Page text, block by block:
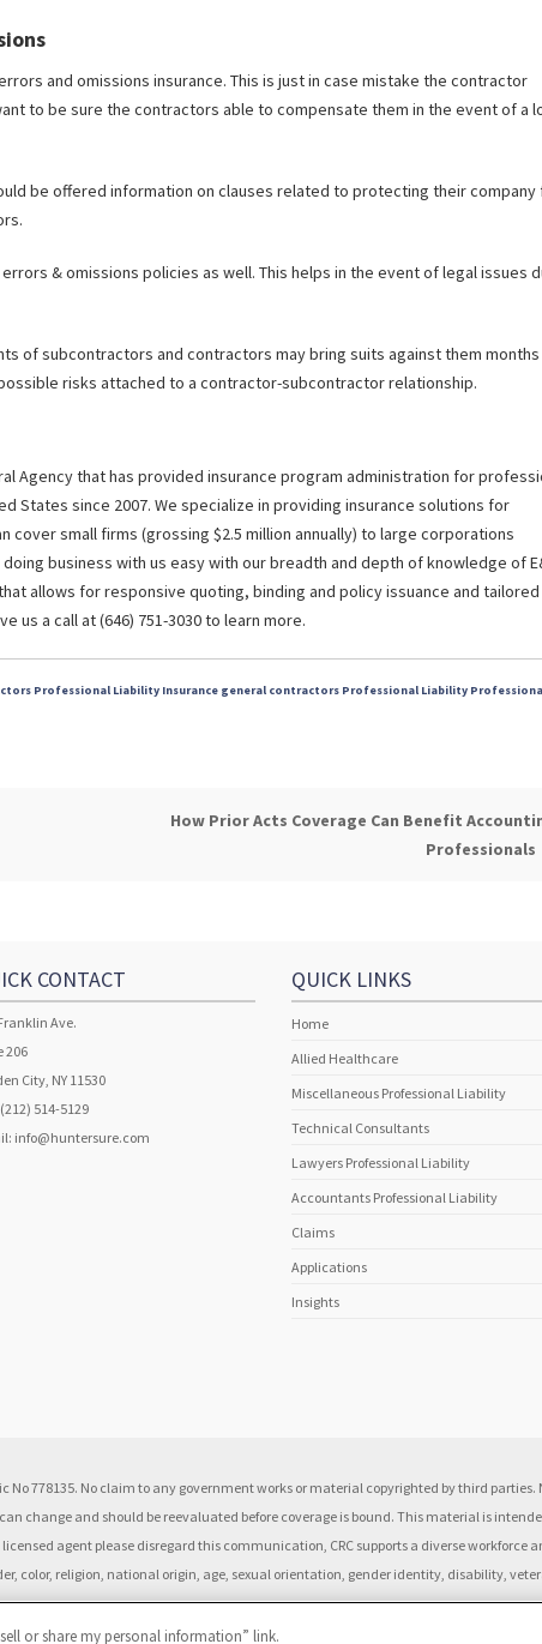
and omissions insurance. This is just in case mistake the contractor
to be sure the contractors able to compensate them in the event of a
be offered information on clauses related to protecting their company
& omissions policies as well. This helps in the event of legal issues
of subcontractors and contractors may bring suits against them months
risks attached to a contractor-subcontractor relationship.
Agency that has provided insurance program administration for
States since 2007. We specialize in providing insurance solutions for
cover small firms (grossing $2.5 million annually) to large corporations
business with us easy with our breadth and depth of knowledge of
allows for responsive quoting, binding and policy issuance and tailored
us a call at (646) 751-3030 to learn more.
Professional Liability Insurance general contractors Professional Liability
How Prior Acts Coverage Can Benefit
Professionals
CONTACT
Ave.
206
City, NY 11530
514-5129
info@huntersure.com
QUICK LINKS
Home
Allied Healthcare
Miscellaneous Professional Liability
Technical Consultants
Lawyers Professional Liability
Accountants Professional Liability
Claims
Applications
Insights
No 778135. No claim to any government works or material copyrighted by third
change and should be reevaluated before coverage is bound. This material is
agent please disregard this communication, CRC supports a diverse workforce
color, religion, national origin, age, sexual orientation, gender identity, disability,
or share my personal information” link.